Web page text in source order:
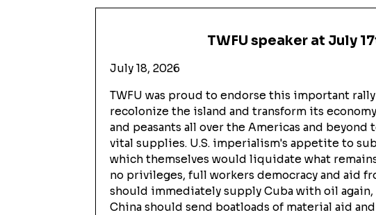
TWFU speaker at July
July 18, 2026
TWFU was proud to endorse this important
recolonize the island and transform its
and peasants all over the Americas and
vital supplies. U.S. imperialism's appetite to
which themselves would liquidate what
no privileges, full workers democracy and aid
should immediately supply Cuba with oil
China should send boatloads of material aid